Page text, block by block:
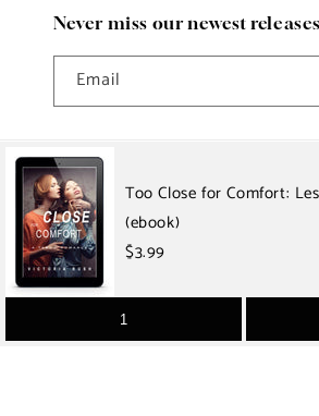
Never miss our newest
Email
Country/region
Payment
Too Close for Comfort:
(ebook)
$3.99